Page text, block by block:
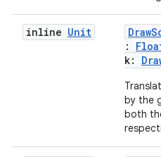
inline Unit
:
k:
by the
both